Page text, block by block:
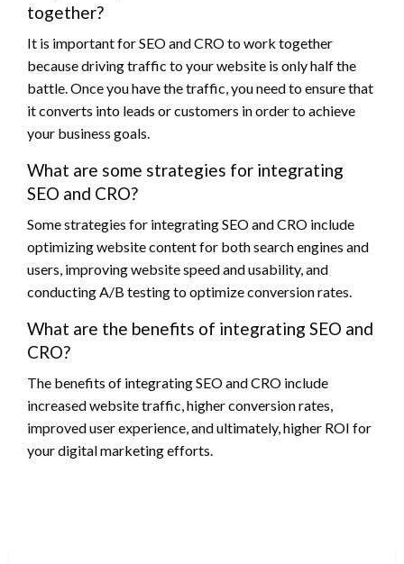
together?
It is important for SEO and CRO to work together
because driving traffic to your website is only half the
battle. Once you have the traffic, you need to ensure that
it converts into leads or customers in order to achieve
your business goals.
What are some strategies for integrating
SEO and CRO?
Some strategies for integrating SEO and CRO include
optimizing website content for both search engines and
users, improving website speed and usability, and
conducting A/B testing to optimize conversion rates.
What are the benefits of integrating SEO and
CRO?
The benefits of integrating SEO and CRO include
increased website traffic, higher conversion rates,
improved user experience, and ultimately, higher ROI for
your digital marketing efforts.